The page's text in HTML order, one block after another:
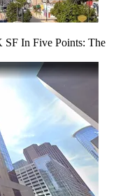
SF In Five Points: The